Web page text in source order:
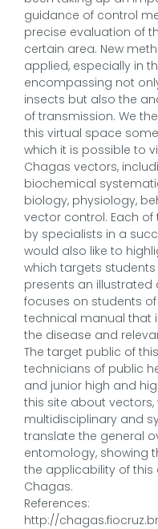
guidance of control
precise evaluation of
certain area. New
applied, especially in
encompassing not
insects but also the
of transmission. We
this virtual space
which it is possible to
Chagas vectors,
biochemical
biology, physiology,
vector control. Each
by specialists in a
would also like to
which targets students
presents an
focuses on students
technical manual that
the disease and
The target public of
technicians of public
and junior high and
this site about
multidisciplinary and
translate the general
entomology, showing
the applicability of this
Chagas.
References:
http://